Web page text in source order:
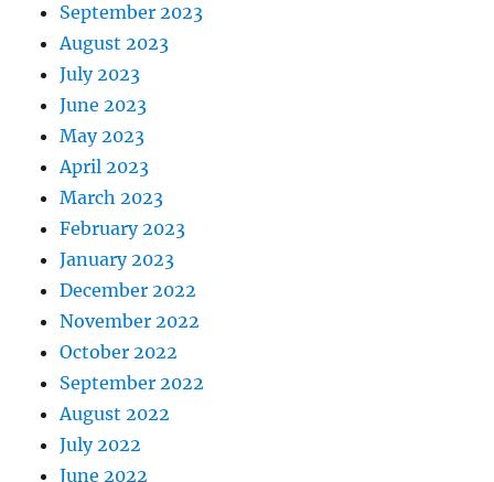
September 2023
August 2023
July 2023
June 2023
May 2023
April 2023
March 2023
February 2023
January 2023
December 2022
November 2022
October 2022
September 2022
August 2022
July 2022
June 2022